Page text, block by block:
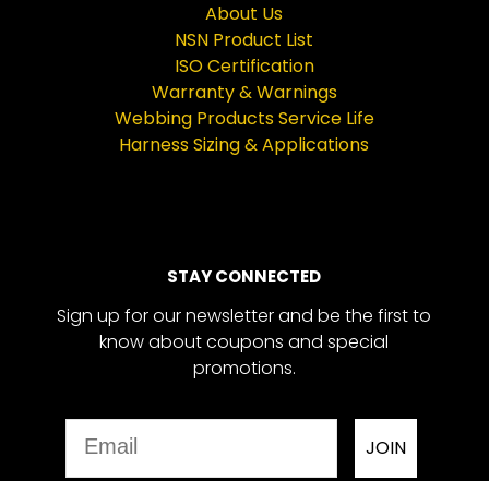
About Us
NSN Product List
ISO Certification
Warranty & Warnings
Webbing Products Service Life
Harness Sizing & Applications
STAY CONNECTED
Sign up for our newsletter and be the first to
know about coupons and special
promotions.
JOIN